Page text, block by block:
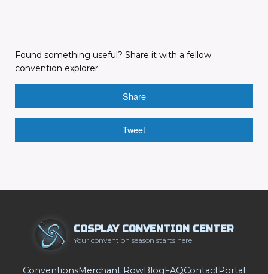
Found something useful? Share it with a fellow
convention explorer.
Share
Tweet
COSPLAY CONVENTION CENTER
Your convention season starts here
ConventionsMerchant RowBlog FAQContactPortal